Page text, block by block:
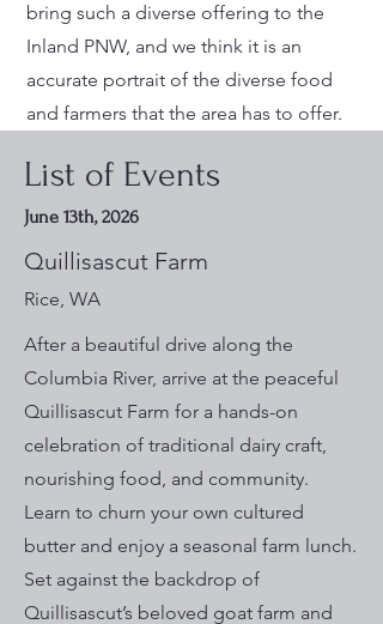
bring such a diverse offering to the
Inland PNW, and we think it is an
accurate portrait of the diverse food
and farmers that the area has to offer.
List of Events
June 13th, 2026
Quillisascut Farm
Rice, WA
After a beautiful drive along the
Columbia River, arrive at the peaceful
Quillisascut Farm for a hands-on
celebration of traditional dairy craft,
nourishing food, and community.
Learn to churn your own cultured
butter and enjoy a seasonal farm lunch.
Set against the backdrop of
Quillisascut’s beloved goat farm and